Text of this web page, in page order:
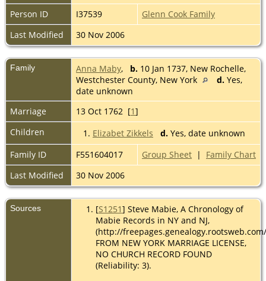
Person ID
I37539
Glenn Cook Family
Last Modified
30 Nov 2006
Family Anna Maby, b. 10 Jan 1737, New Rochelle,
Westchester County, New York
d. Yes,
date unknown
Marriage
13 Oct 1762 [1]
Children
1. Elizabet Zikkels d. Yes, date unknown
Family ID
F551604017 Group Sheet | Family Chart
Last Modified
30 Nov 2006
Sources [S1251] Steve Mabie, A Chronology of
Mabie Records in NY and NJ,
(http://
FROM NEW YORK MARRIAGE LICENSE,
NO CHURCH RECORD FOUND
(Reliability: 3).